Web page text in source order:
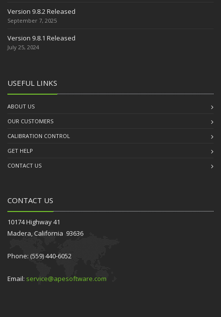
Version 9.8.2 Released
September 7, 2025
Version 9.8.1 Released
July 25, 2024
USEFUL LINKS
ABOUT US
OUR CUSTOMERS
CALIBRATION CONTROL
GET HELP
CONTACT US
CONTACT US
10174 Highway 41
Madera, California 93636
Phone: (559) 440-6052
Email: service@apesoftware.com